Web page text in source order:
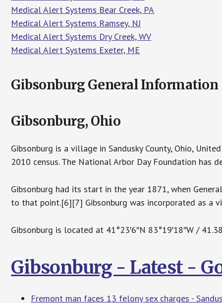
Medical Alert Systems Bear Creek, PA
Medical Alert Systems Ramsey, NJ
Medical Alert Systems Dry Creek, WV
Medical Alert Systems Exeter, ME
Gibsonburg General Information
Gibsonburg, Ohio
Gibsonburg is a village in Sandusky County, Ohio,
2010 census. The National Arbor Day Foundation has
Gibsonburg had its start in the year 1871, when
to that point.[6][7] Gibsonburg was incorporated as a
Gibsonburg is located at 41°23′6″N 83°19′18″W /
Gibsonburg - Latest -
Fremont man faces 13 felony sex charges -